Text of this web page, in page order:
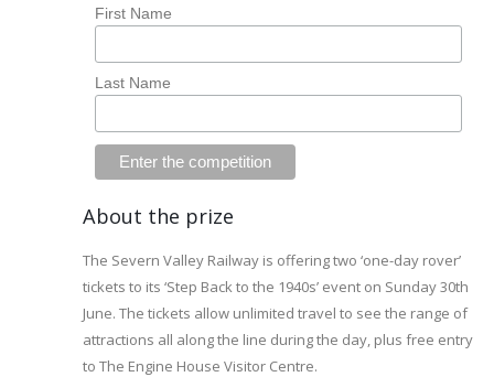
First Name
Last Name
About the prize
The Severn Valley Railway is offering two ‘one-day rover’
tickets to its ‘Step Back to the 1940s’ event on Sunday 30th
June. The tickets allow unlimited travel to see the range of
attractions all along the line during the day, plus free entry
to The Engine House Visitor Centre.